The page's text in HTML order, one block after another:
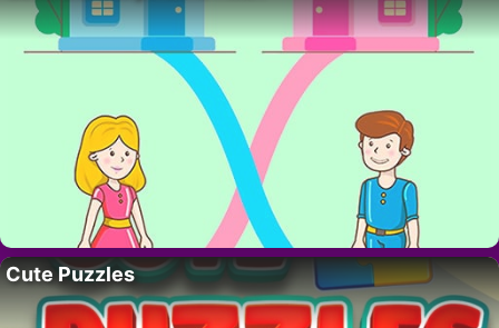
Cute Puzzles